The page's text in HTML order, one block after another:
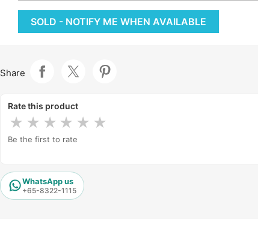
SOLD - NOTIFY ME WHEN AVAILABLE
Share
Rate this product
★ ★ ★ ★ ★ ★
Be the first to rate
WhatsApp us
+65-8322-1115